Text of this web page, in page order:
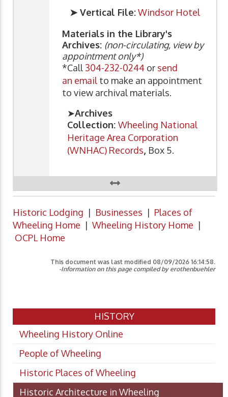
➤ Vertical File:Windsor Hotel
Materials in the Library's
Archives: (non-circulating, view by
appointment only*)
*Call 304-232-0244 or send
an email to make an appointment
to view archival materials.
➤Archives
Collection: Wheeling National
Heritage Area Corporation
(WNHAC) Records, Box 5.
Historic Lodging | Businesses | Places of
Wheeling Home | Wheeling History Home |
OCPL Home
This document was last modified 08/09/2026 16:14:58.
-Information on this page compiled by erothenbuehler
HISTORY
Wheeling History Online
People of Wheeling
Historic Places of Wheeling
Historic Architecture in Wheeling